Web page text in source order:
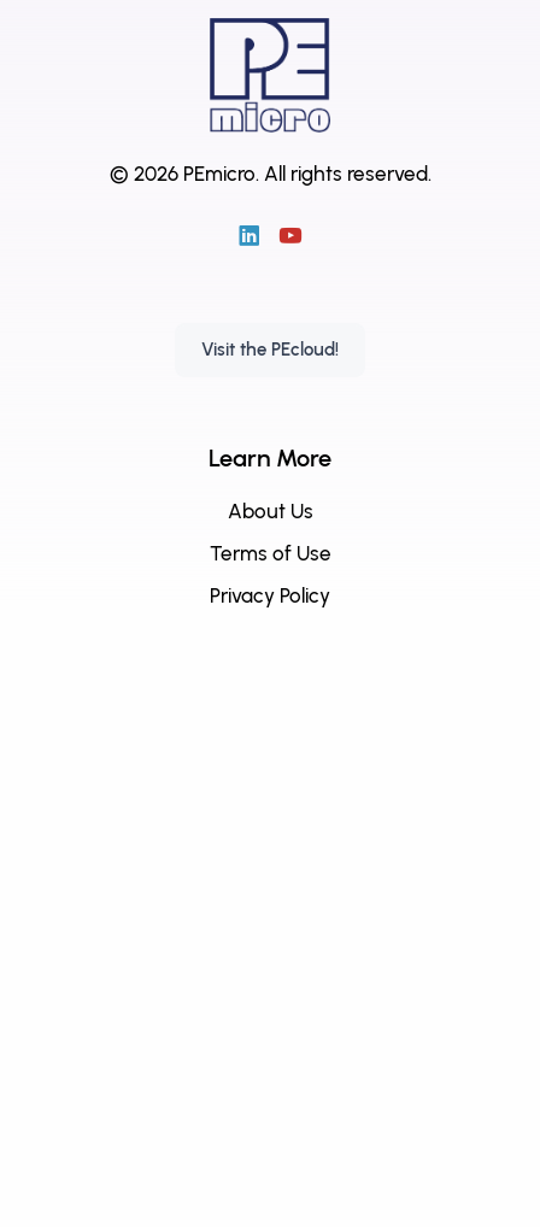
© 2026 PEmicro. All rights reserved.
Visit the PEcloud!
Learn More
About Us
Terms of Use
Privacy Policy